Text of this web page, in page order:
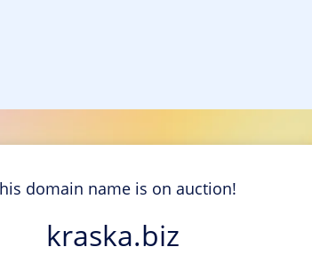
domain name is on auction!
kraska.biz